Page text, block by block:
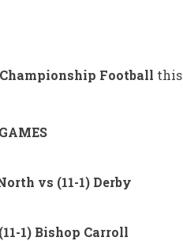
Football this
vs (11-1) Derby
1) Bishop Carroll